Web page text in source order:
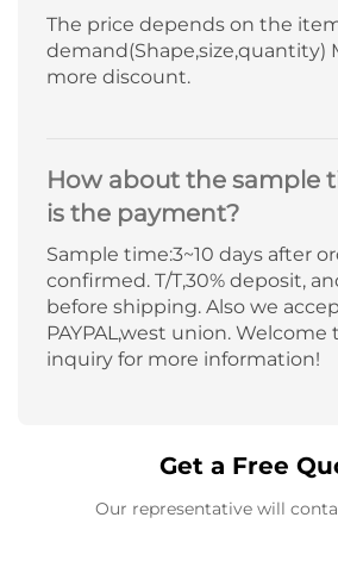
The price depends on the
demand(Shape,size,quantity)
more discount.
How about the sample
is the payment?
Sample time:3~10 days after
confirmed. T/T,30% deposit,
before shipping. Also we
PAYPAL,west union. Welcome
inquiry for more information!
Get a Free
Our representative will